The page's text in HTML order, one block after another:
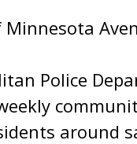
Police
around